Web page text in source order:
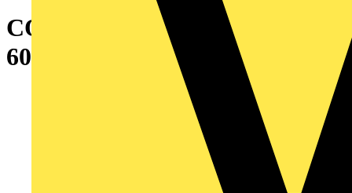
CON SUS 9005 LIN 574MM
600LM 3K DIM